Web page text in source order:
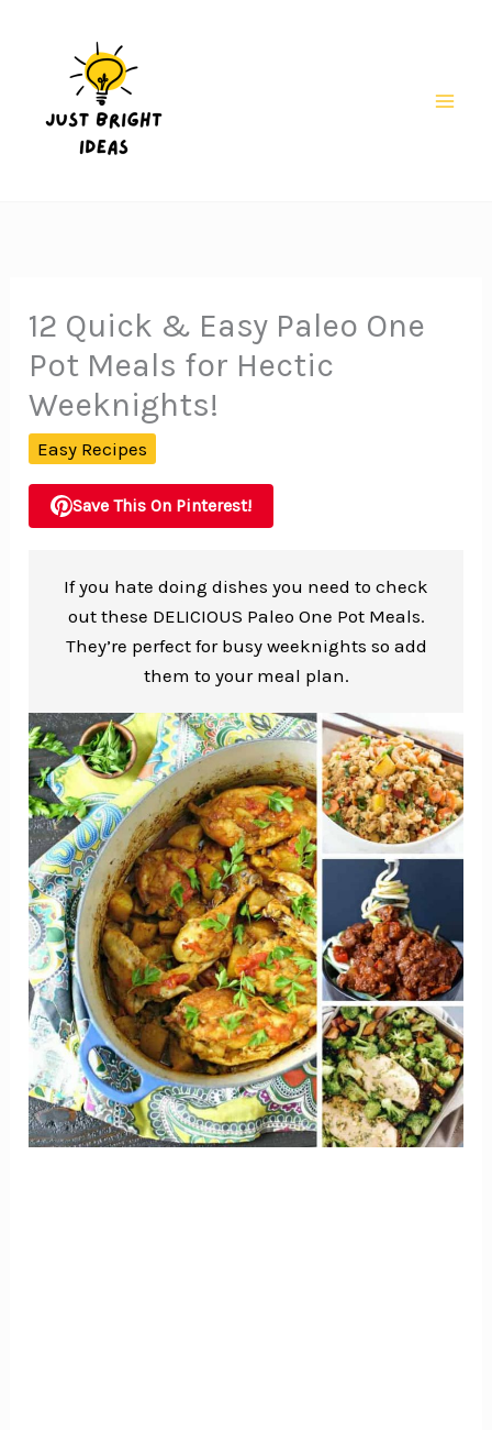
12 Quick & Easy Paleo One
Pot Meals for Hectic
Weeknights!
Easy Recipes
Save This On Pinterest!
If you hate doing dishes you need to check
out these DELICIOUS Paleo One Pot Meals.
They’re perfect for busy weeknights so add
them to your meal plan.